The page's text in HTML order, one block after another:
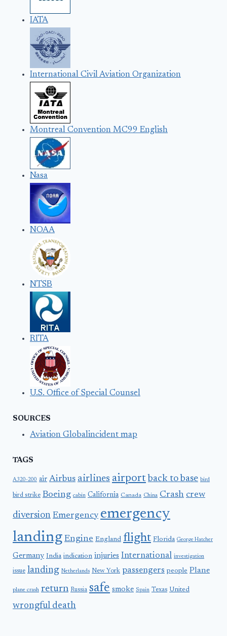
IATA
International Civil Aviation Organization
Montreal Convention MC99 English
Nasa
NOAA
NTSB
RITA
U.S. Office of Special Counsel
SOURCES
Aviation Globalincident map
TAGS
A320-200 air Airbus airlines airport back to base bird
bird strike Boeing cabin California Canada China Crash crew
diversion Emergency emergency
landing Engine England flight Florida George Hatcher
Germany India indication injuries International investigation
issue landing Netherlands New York passengers people Plane
plane crash return Russia safe smoke Spain Texas United
wrongful death